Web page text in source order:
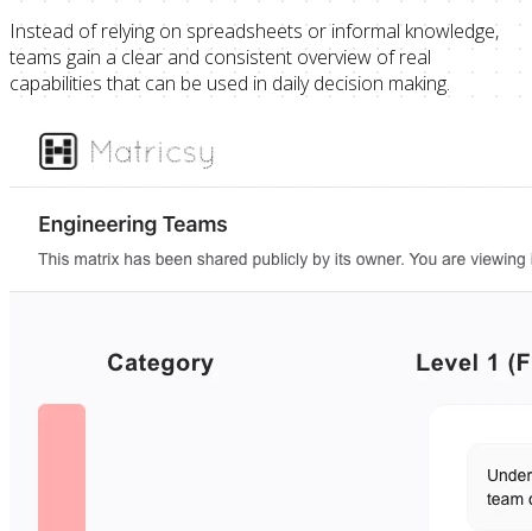
Instead of relying on spreadsheets or informal knowledge,
teams gain a clear and consistent overview of real
capabilities that can be used in daily decision making.